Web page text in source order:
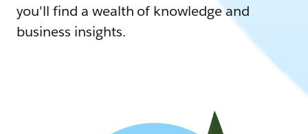
you'll find a wealth of knowledge and
business insights.